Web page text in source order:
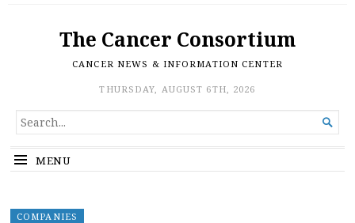
The Cancer Consortium
CANCER NEWS & INFORMATION CENTER
THURSDAY, AUGUST 6TH, 2026
SEARCH
FOR...

MENU
COMPANIES